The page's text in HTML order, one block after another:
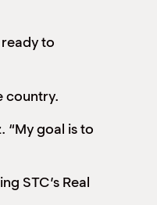
to
country.
“My goal is to
STC’s Real